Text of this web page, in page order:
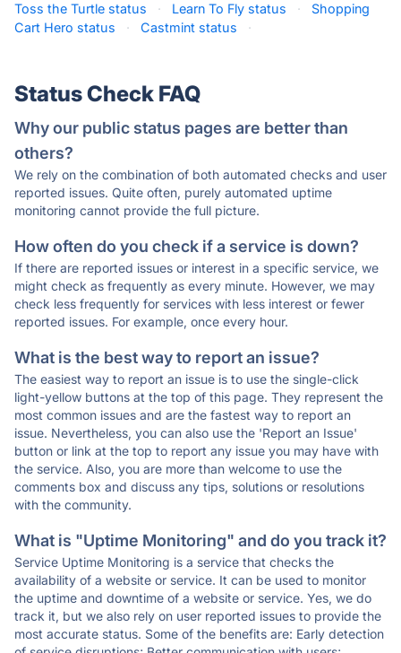
Toss the Turtle status
· Learn To Fly status ·
Shopping
Cart Hero status
· Castmint status ·
Status Check FAQ
Why our public status pages are better than
others?
We rely on the combination of both automated checks and user
reported issues. Quite often, purely automated uptime
monitoring cannot provide the full picture.
How often do you check if a service is down?
If there are reported issues or interest in a specific service, we
might check as frequently as every minute. However, we may
check less frequently for services with less interest or fewer
reported issues. For example, once every hour.
What is the best way to report an issue?
The easiest way to report an issue is to use the single-click
light-yellow buttons at the top of this page. They represent the
most common issues and are the fastest way to report an
issue. Nevertheless, you can also use the 'Report an Issue'
button or link at the top to report any issue you may have with
the service. Also, you are more than welcome to use the
comments box and discuss any tips, solutions or resolutions
with the community.
What is "Uptime Monitoring" and do you track it?
Service Uptime Monitoring is a service that checks the
availability of a website or service. It can be used to monitor
the uptime and downtime of a website or service. Yes, we do
track it, but we also rely on user reported issues to provide the
most accurate status. Some of the benefits are: Early detection